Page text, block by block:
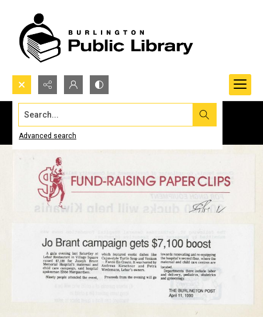
Search...
Advanced search